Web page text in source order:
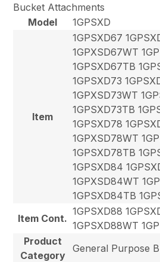
Bucket Attachments
Model
1GPSXD
Item
1GPSXD67
1GPXSD67WT
1GPSXD67TB
1GPSXD73
1GPXSD73WT
1GPSXD73TB
1GPSXD78
1GPXSD78WT
1GPSXD78TB
1GPSXD84
1GPXSD84WT
1GPSXD84TB
Item Cont.
1GPSXD88
1GPSXD88WT
Product
Category
General Purpose